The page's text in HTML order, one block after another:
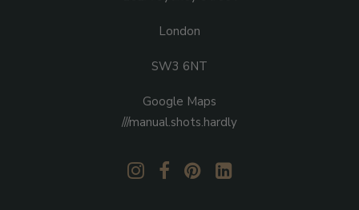
London
SW3 6NT
Google Maps
///manual.shots.hardly